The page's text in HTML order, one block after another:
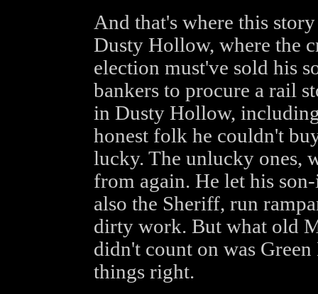
And that's where this
Dusty Hollow, where the
election must've sold his
bankers to procure a rail
in Dusty Hollow,
honest folk he couldn't
lucky. The unlucky ones,
from again. He let his
also the Sheriff, run
dirty work. But what old
didn't count on was
things right.